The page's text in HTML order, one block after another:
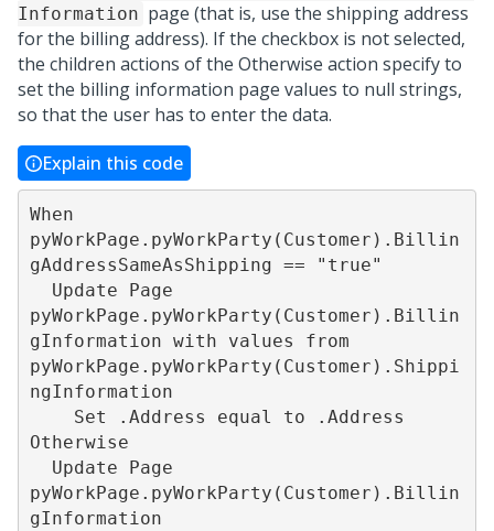
Information page (that is, use the shipping address
for the billing address). If the checkbox is not selected,
the children actions of the Otherwise action specify to
set the billing information page values to null strings,
so that the user has to enter the data.
Explain this code
When
pyWorkPage.pyWorkParty(Customer).Billin
gAddressSameAsShipping == "true"
pyWorkPage.pyWorkParty(Customer).Billin
gInformation with values from
pyWorkPage.pyWorkParty(Customer).Shippi
ngInformation
Otherwise
pyWorkPage.pyWorkParty(Customer).Billin
gInformation